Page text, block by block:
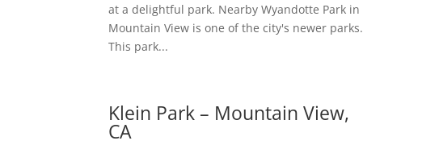
at a delightful park. Nearby Wyandotte Park in
Mountain View is one of the city's newer parks.
This park...
Klein Park – Mountain View,
CA